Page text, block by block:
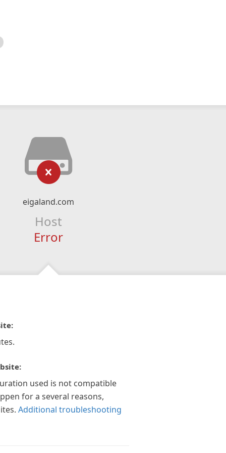
eigaland.com
Host
Error
used is not compatible
for a several reasons,
Additional troubleshooting